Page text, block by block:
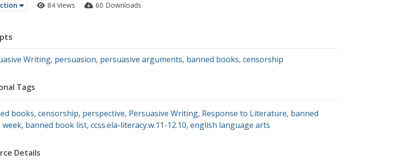
84 Views 60 Downloads
Writing, persuasion, persuasive arguments, banned books, censorship
Tags
books, censorship, perspective, Persuasive Writing, Response to Literature, banned
, banned book list, ccss.ela-literacy.w.11-12.10, english language arts
Details